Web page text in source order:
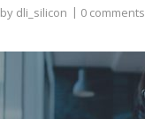
by dli_silicon 0 comments